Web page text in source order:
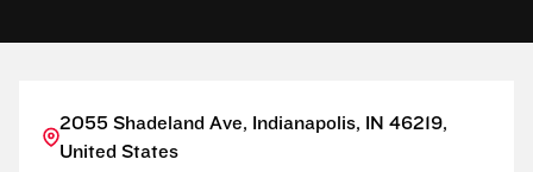
2055 Shadeland Ave, Indianapolis, IN 46219,
United States